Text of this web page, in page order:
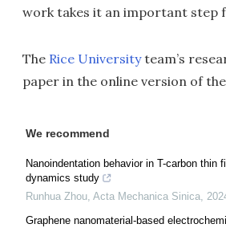
work takes it an important step
The Rice Universityteam’s
paper in the online version of
We recommend
Nanoindentation behavior in T-carbon thin
dynamics study
Runhua Zhou, Acta Mechanica Sinica,
Graphene nanomaterial-based